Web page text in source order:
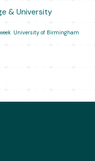
& University
University of Birmingham